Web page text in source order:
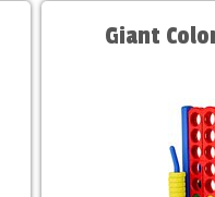
Giant